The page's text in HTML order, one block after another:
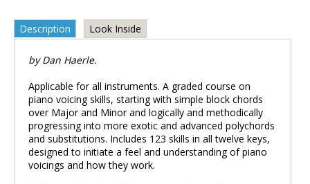
Description Look Inside
by Dan Haerle.
Applicable for all instruments. A graded course on
piano voicing skills, starting with simple block chords
over Major and Minor and logically and methodically
progressing into more exotic and advanced polychords
and substitutions. Includes 123 skills in all twelve keys,
designed to initiate a feel and understanding of piano
voicings and how they work.